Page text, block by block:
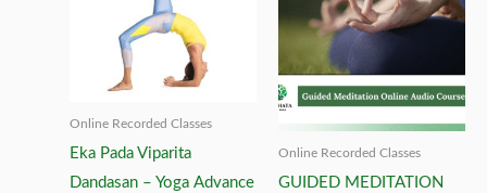
Online Recorded Classes
Eka Pada Viparita
Dandasan – Yoga Advance
Online Recorded Classes
GUIDED MEDITATION